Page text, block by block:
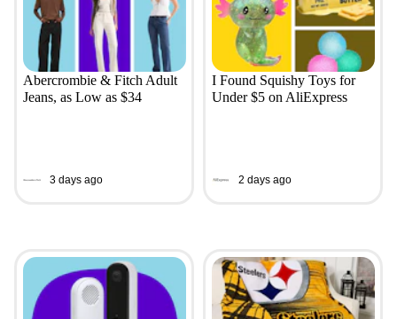
Abercrombie & Fitch Adult
Jeans, as Low as $34
3 days ago
I Found Squishy Toys for
Under $5 on AliExpress
2 days ago